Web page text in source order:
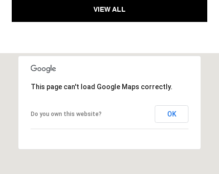
VIEW ALL
This page can't load Google Maps correctly.
Do you own this website? OK